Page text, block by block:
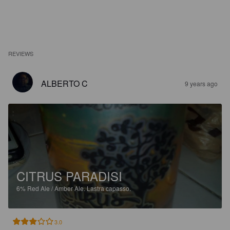
REVIEWS
ALBERTO C 9 years ago
CITRUS PARADISI
6% Red Ale / Amber Ale.Lastra capasso.
3.0